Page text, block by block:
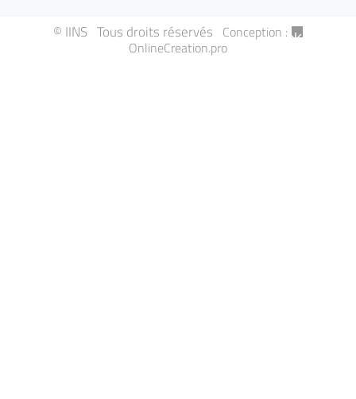
© IINS Tous droits réservés Conception :
OnlineCreation.pro